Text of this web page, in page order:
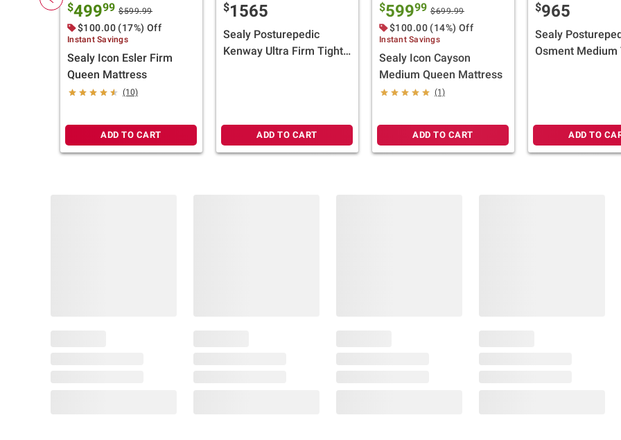
$49999 $599.99
$100.00 (17%) Off
Instant Savings
Sealy Icon Esler Firm
Queen Mattress
(10)
ADD TO CART
$1565
Sealy Posturepedic
Kenway Ultra Firm Tight
ADD TO CART
$59999 $699.99
$100.00 (14%) Off
Instant Savings
Sealy Icon Cayson
Medium Queen Mattress
(1)
ADD TO CART
$965
Sealy
Osment Medium
ADD TO